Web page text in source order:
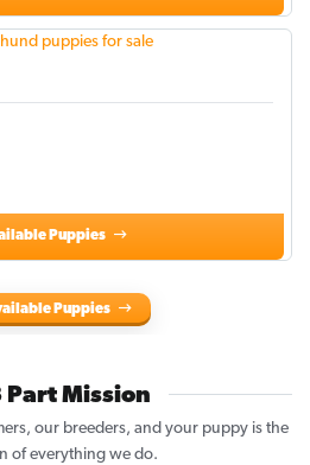
Puppies
Puppies
Part Mission
our breeders, and your puppy is the
of everything we do.